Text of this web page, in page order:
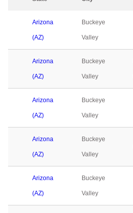
Arizona
(AZ)
Buckeye
Valley
Arizona
(AZ)
Buckeye
Valley
Arizona
(AZ)
Buckeye
Valley
Arizona
(AZ)
Buckeye
Valley
Arizona
(AZ)
Buckeye
Valley